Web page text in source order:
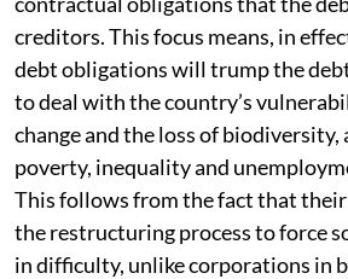
creditors. This focus means, in
debt obligations will trump the
to deal with the country’s
change and the loss of
poverty, inequality and
This follows from the fact that
the restructuring process to force
in difficulty, unlike corporations in